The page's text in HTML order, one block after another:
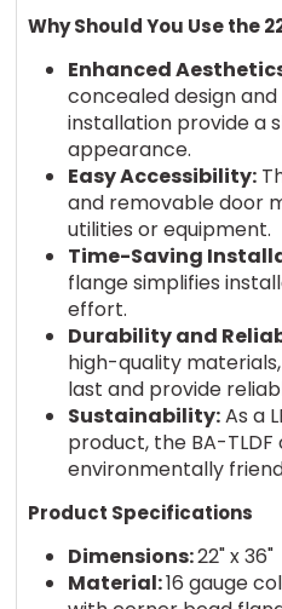
Why Should You Use the
Enhanced
concealed design
installation provide a
appearance.
Easy Accessibility:
and removable door
utilities or equipment.
Time-Saving
flange simplifies
effort.
Durability and
high-quality
last and provide
Sustainability:As a
product, the BA-
environmentally
Product Specifications
Dimensions:22" x 36"
Material:16 gauge